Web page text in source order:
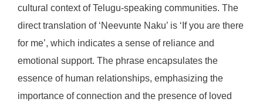
cultural context of Telugu-speaking communities. The
direct translation of ‘Neevunte Naku’ is ‘If you are there
for me’, which indicates a sense of reliance and
emotional support. The phrase encapsulates the
essence of human relationships, emphasizing the
importance of connection and the presence of loved